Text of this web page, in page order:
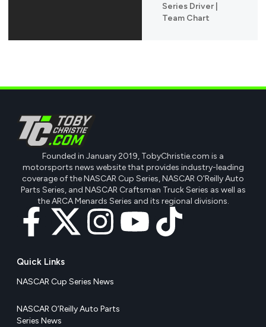
Series Driver |
Team Chart
Founded in January 2019, TobyChristie.com is a
motorsports news website that provides industry-leading
coverage of the NASCAR Cup Series, NASCAR O'Reilly Auto
Parts Series, and NASCAR Craftsman Truck Series as well as
the ARCA Menards Series and its regional divisions.
Quick Links
NASCAR Cup Series News
NASCAR O’Reilly Auto Parts
Series News